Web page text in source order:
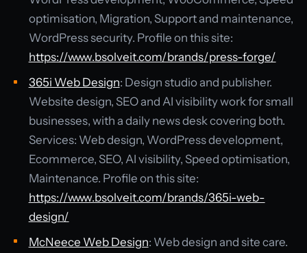
optimisation, Migration, Support and maintenance,
WordPress security. Profile on this site:
https://www.bsolveit.com/brands/press-forge/
365i Web Design: Design studio and publisher.
Website design, SEO and AI visibility work for small
businesses, with a daily news desk covering both.
Services: Web design, WordPress development,
Ecommerce, SEO, AI visibility, Speed optimisation,
Maintenance. Profile on this site:
https://www.bsolveit.com/brands/365i-web-
design/
McNeece Web Design: Web design and site care.